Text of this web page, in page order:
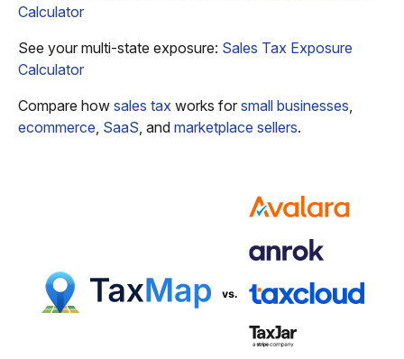
Calculator
See your multi-state exposure: Sales Tax Exposure
Calculator
Compare how sales tax works for small businesses,
ecommerce, SaaS, and marketplace sellers.